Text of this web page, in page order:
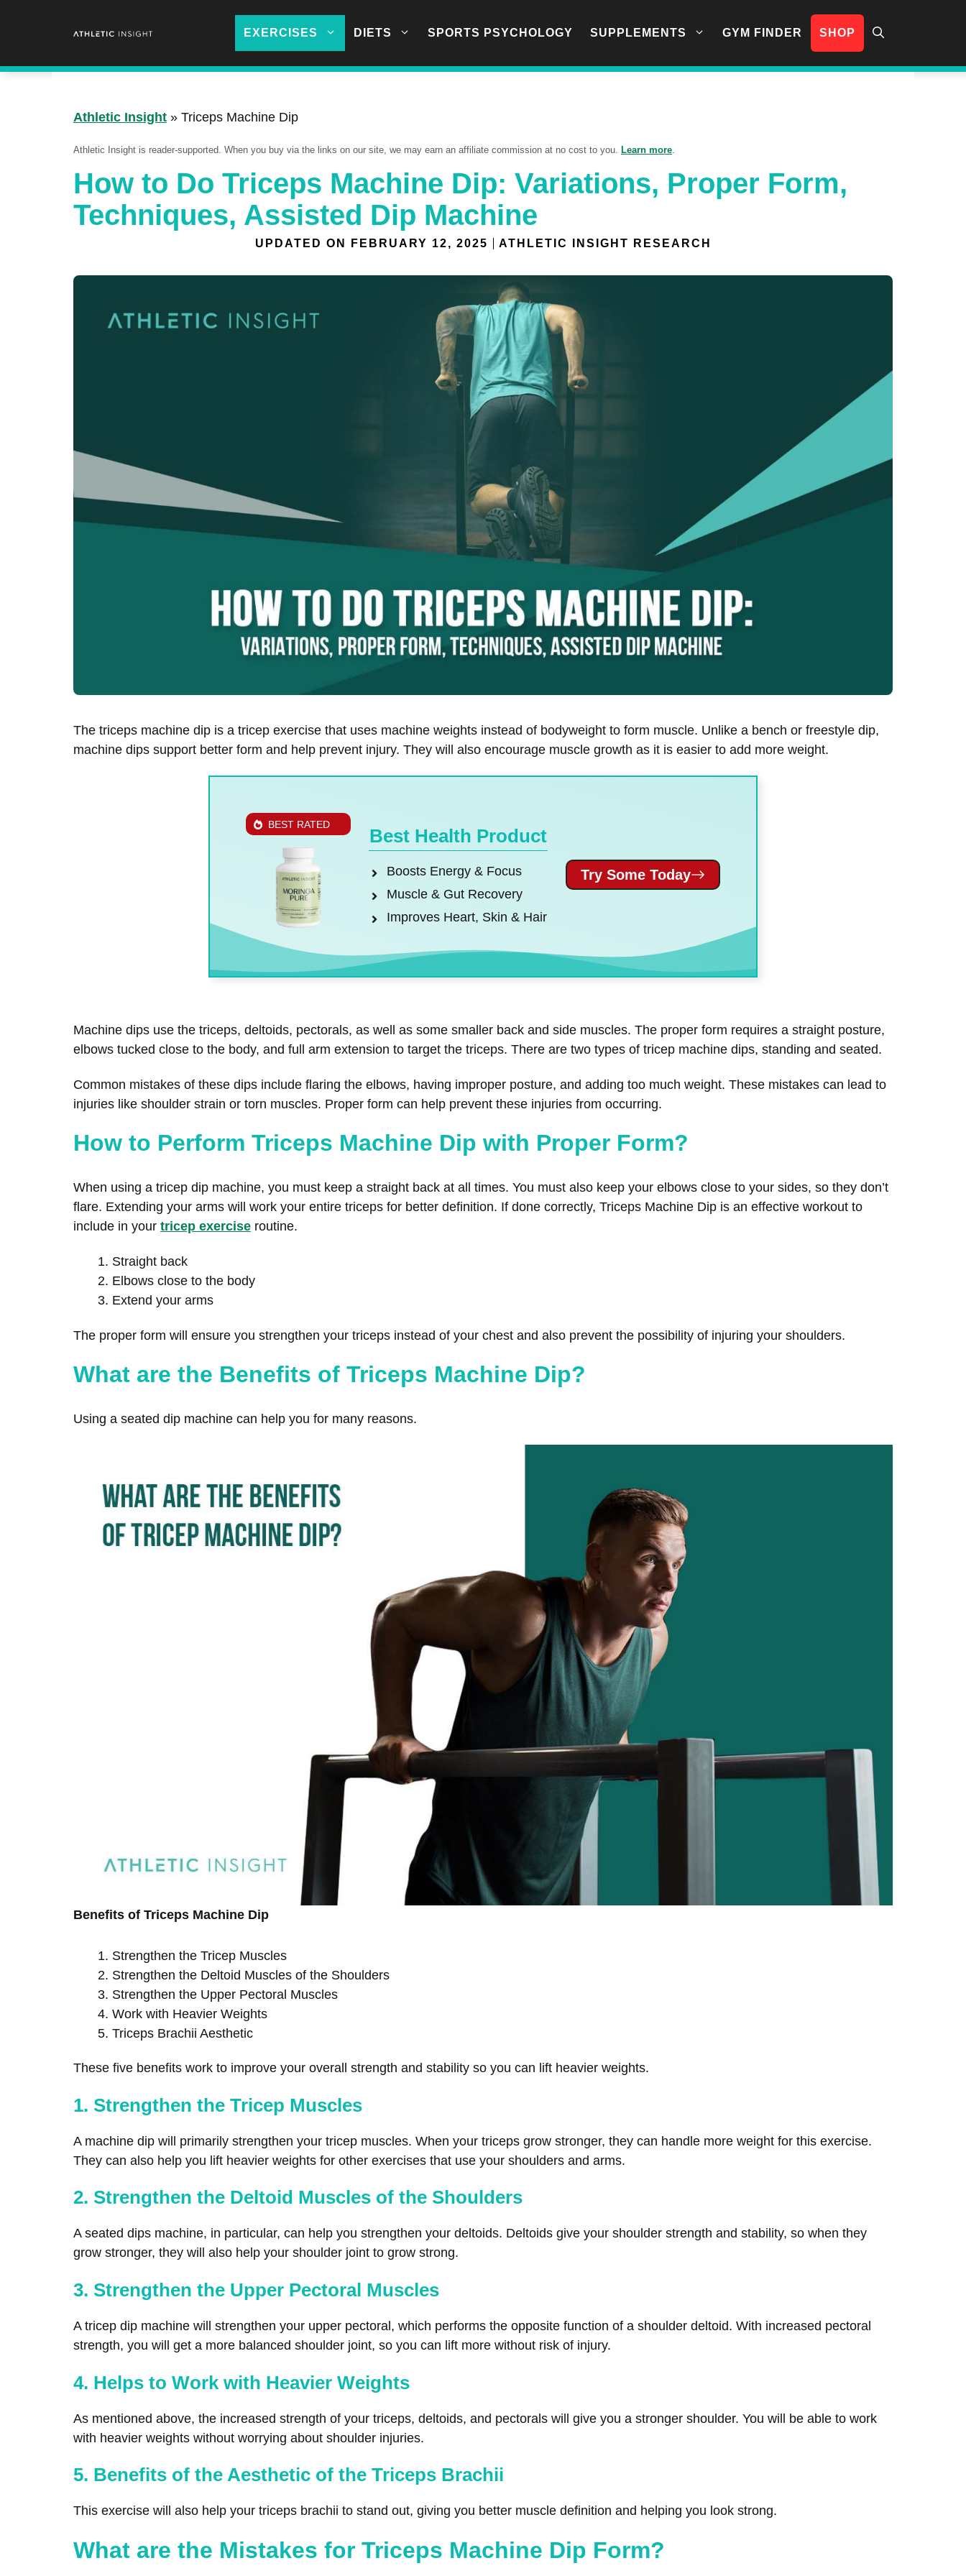
EXERCISES DIETS SPORTS PSYCHOLOGY SUPPLEMENTS GYM FINDER SHOP
Athletic Insight » Triceps Machine Dip
Athletic Insight is reader-supported. When you buy via the links on our site, we may earn an affiliate commission at no cost to you. Learn more
How to Do Triceps Machine Dip: Variations, Proper Form,
Techniques, Assisted Dip Machine
UPDATED ON FEBRUARY 12, 2025 ATHLETIC INSIGHT RESEARCH
The triceps machine dip is a tricep exercise that uses machine weights instead of bodyweight to form muscle. Unlike a bench or freestyle dip,
machine dips support better form and help prevent injury. They will also encourage muscle growth as it is easier to add more weight.
BEST RATED
Best Health Product
Boosts Energy & Focus
Muscle & Gut Recovery
Improves Heart, Skin & Hair
Try Some Today
Machine dips use the triceps, deltoids, pectorals, as well as some smaller back and side muscles. The proper form requires a straight posture,
elbows tucked close to the body, and full arm extension to target the triceps. There are two types of tricep machine dips, standing and seated.
Common mistakes of these dips include flaring the elbows, having improper posture, and adding too much weight. These mistakes can lead to
injuries like shoulder strain or torn muscles. Proper form can help prevent these injuries from occurring.
How to Perform Triceps Machine Dip with Proper Form?
When using a tricep dip machine, you must keep a straight back at all times. You must also keep your elbows close to your sides, so they don’t
flare. Extending your arms will work your entire triceps for better definition. If done correctly, Triceps Machine Dip is an effective workout to
include in your tricep exercise routine.
Straight back
Elbows close to the body
Extend your arms
The proper form will ensure you strengthen your triceps instead of your chest and also prevent the possibility of injuring your shoulders.
What are the Benefits of Triceps Machine Dip?
Using a seated dip machine can help you for many reasons.
Benefits of Triceps Machine Dip
Strengthen the Tricep Muscles
Strengthen the Deltoid Muscles of the Shoulders
Strengthen the Upper Pectoral Muscles
Work with Heavier Weights
Triceps Brachii Aesthetic
These five benefits work to improve your overall strength and stability so you can lift heavier weights.
1. Strengthen the Tricep Muscles
A machine dip will primarily strengthen your tricep muscles. When your triceps grow stronger, they can handle more weight for this exercise.
They can also help you lift heavier weights for other exercises that use your shoulders and arms.
2. Strengthen the Deltoid Muscles of the Shoulders
A seated dips machine, in particular, can help you strengthen your deltoids. Deltoids give your shoulder strength and stability, so when they
grow stronger, they will also help your shoulder joint to grow strong.
3. Strengthen the Upper Pectoral Muscles
A tricep dip machine will strengthen your upper pectoral, which performs the opposite function of a shoulder deltoid. With increased pectoral
strength, you will get a more balanced shoulder joint, so you can lift more without risk of injury.
4. Helps to Work with Heavier Weights
As mentioned above, the increased strength of your triceps, deltoids, and pectorals will give you a stronger shoulder. You will be able to work
with heavier weights without worrying about shoulder injuries.
5. Benefits of the Aesthetic of the Triceps Brachii
This exercise will also help your triceps brachii to stand out, giving you better muscle definition and helping you look strong.
What are the Mistakes for Triceps Machine Dip Form?